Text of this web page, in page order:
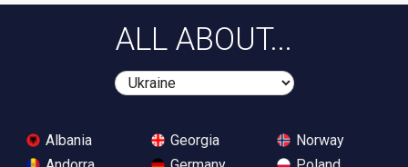
ALL ABOUT...
Albania
Georgia
Norway